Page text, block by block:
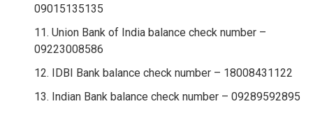
09015135135
Union Bank of India balance check number –
09223008586
IDBI Bank balance check number – 18008431122
Indian Bank balance check number – 09289592895